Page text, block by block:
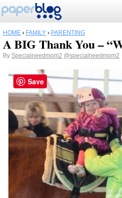
HOME › FAMILY › PARENTING
A BIG Thank You –
By Specialneedmom2 @specialneedmom2
Save